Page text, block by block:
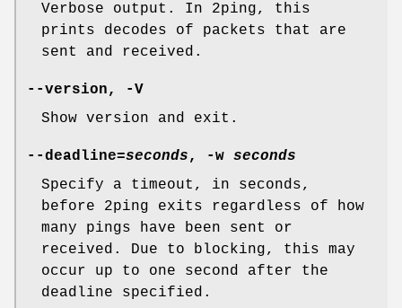
Verbose output. In 2ping, this
prints decodes of packets that are
sent and received.
--version, -V
Show version and exit.
--deadline=seconds, -w seconds
Specify a timeout, in seconds,
before 2ping exits regardless of how
many pings have been sent or
received. Due to blocking, this may
occur up to one second after the
deadline specified.